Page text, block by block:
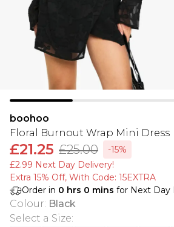
boohoo
Floral Burnout Wrap Mini Dress
£21.25 £25.00
-15%
£2.99 Next Day Delivery!
Extra 15% Off, With Code: 15EXTRA​
Order in 0 hrs 0 mins for Next Day
Colour: Black
Select a Size: